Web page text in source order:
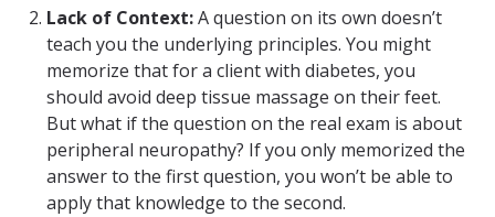
Lack of Context:A question on its own doesn’t
teach you the underlying principles. You might
memorize that for a client with diabetes, you
should avoid deep tissue massage on their feet.
But what if the question on the real exam is about
peripheral neuropathy? If you only memorized the
answer to the first question, you won’t be able to
apply that knowledge to the second.